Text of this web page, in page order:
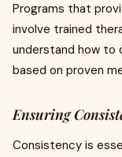
Programs that
involve trained
understand how
based on proven
Ensuring
Consistency is